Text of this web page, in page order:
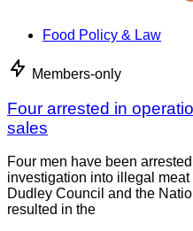
Food Policy & Law
Members-only
Four arrested in
sales
Four men have been
investigation into illegal
Dudley Council and the
resulted in the